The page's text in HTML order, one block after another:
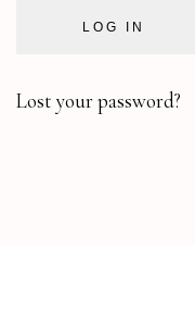
LOG IN
Lost your password?